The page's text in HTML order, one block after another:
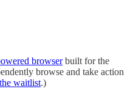
browserbuilt for the
browse and take action
waitlist.)